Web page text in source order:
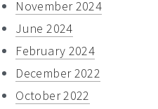
November 2024
June 2024
February 2024
December 2022
October 2022